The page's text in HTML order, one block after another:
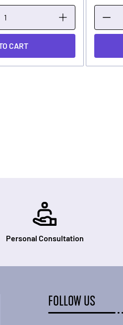
CART
page
Personal Consultation
FOLLOW US